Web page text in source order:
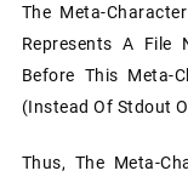
The Meta-
Represents A File
Before This Meta-
(instead Of Stdout
Thus, The Meta-